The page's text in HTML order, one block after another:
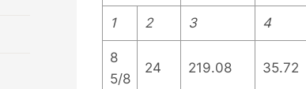
1 2 3 4
8
5/8
24 219.08 35.72